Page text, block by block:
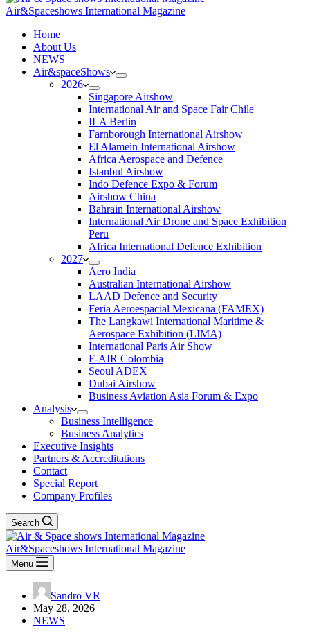
Air&Spaceshows International Magazine
Home
About Us
NEWS
Air&spaceShows
2026
Singapore Airshow
International Air and Space Fair Chile
ILA Berlin
Farnborough International Airshow
El Alamein International Airshow
Africa Aerospace and Defence
Istanbul Airshow
Indo Defence Expo & Forum
Airshow China
Bahrain International Airshow
International Air Drone and Space Exhibition
Peru
Africa International Defence Exhibition
2027
Aero India
Australian International Airshow
LAAD Defence and Security
Feria Aeroespacial Mexicana (FAMEX)
The Langkawi International Maritime &
Aerospace Exhibition (LIMA)
International Paris Air Show
F-AIR Colombia
Seoul ADEX
Dubai Airshow
Business Aviation Asia Forum & Expo
Analysis
Business Intelligence
Business Analytics
Executive Insights
Partners & Accreditations
Contact
Special Report
Company Profiles
Search
Air&Spaceshows International Magazine
Menu
Sandro VR
May 28, 2026
NEWS